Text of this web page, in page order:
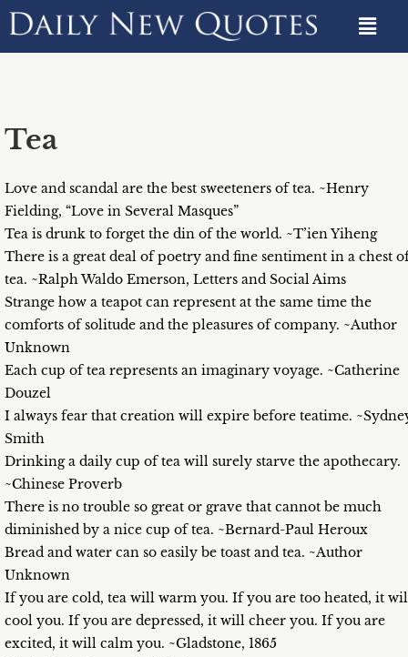
Tea
Love and scandal are the best sweeteners of tea. ~Henry
Fielding, “Love in Several Masques”
Tea is drunk to forget the din of the world. ~T’ien Yiheng
There is a great deal of poetry and fine sentiment in a chest
tea. ~Ralph Waldo Emerson, Letters and Social Aims
Strange how a teapot can represent at the same time the
comforts of solitude and the pleasures of company. ~Author
Unknown
Each cup of tea represents an imaginary voyage. ~Catherine
Douzel
I always fear that creation will expire before teatime.
Smith
Drinking a daily cup of tea will surely starve the apothecary.
~Chinese Proverb
There is no trouble so great or grave that cannot be much
diminished by a nice cup of tea. ~Bernard-Paul Heroux
Bread and water can so easily be toast and tea. ~Author
Unknown
If you are cold, tea will warm you. If you are too heated, it
cool you. If you are depressed, it will cheer you. If you are
excited, it will calm you. ~Gladstone, 1865